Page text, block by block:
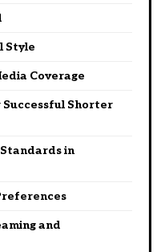
Style
Coverage
Shorter
in
and